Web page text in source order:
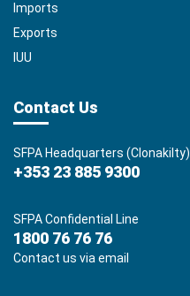
Imports
Exports
IUU
Contact Us
SFPA Headquarters (Clonakilty)
+353 23 885 9300
SFPA Confidential Line
1800 76 76 76
Contact us via email